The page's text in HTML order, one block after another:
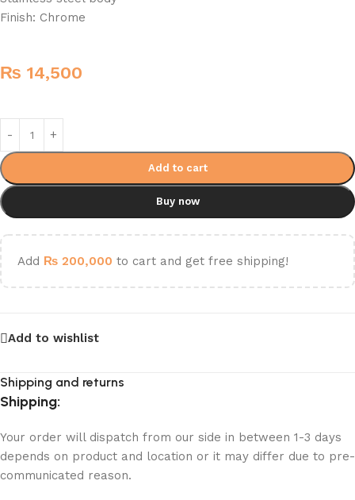
Finish: Chrome
₨ 14,500
Add to cart
Buy now
Add ₨ 200,000 to cart and get free shipping!
Add to wishlist
Shipping and returns
Shipping:
Your order will dispatch from our side in between 1-3 days
depends on product and location or it may differ due to pre-
communicated reason.